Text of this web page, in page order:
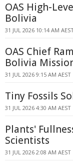
OAS High-
Bolivia
31 JUL 2026 10:14 AM
OAS Chief
Bolivia
31 JUL 2026 9:15 AM AEST
Tiny Fossils
31 JUL 2026 4:30 AM AEST
Plants'
Scientists
31 JUL 2026 2:08 AM AEST